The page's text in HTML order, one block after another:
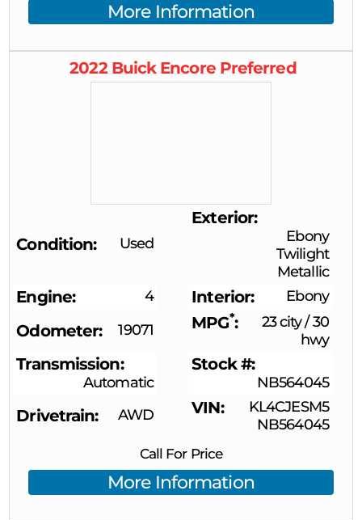
More Information
2022 Buick Encore Preferred
Condition Used
Exterior
Ebony
Twilight
Metallic
Engine 4 Interior Ebony
Odometer 19071 MPG* 23 city/30
hwy
Transmission
Automatic
Stock #
NB564045
Drivetrain AWD VIN
KL4CJESM5
NB564045
Call For Price
More Information